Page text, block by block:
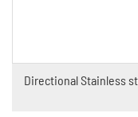
Directional Stainless